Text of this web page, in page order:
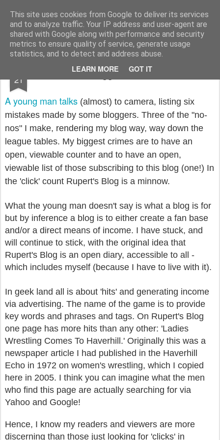
This site uses cookies from Google to deliver its services
and to analyze traffic. Your IP address and user-agent are
shared with Google along with performance and security
metrics to ensure quality of service, generate usage
statistics, and to detect and address abuse.
LEARN MORE GOT IT
Rupert Mallin Art and Life
21 I fail the Blogger Geek Test 2008
A young man talks (almost) to camera, listing six
mistakes made by some bloggers. Three of the "no-
nos" I make, rendering my blog way, way down the
league tables. My biggest crimes are to have an
open, viewable counter and to have an open,
viewable list of those subscribing to this blog (one!) In
the 'click' count Rupert's Blog is a minnow.
What the young man doesn't say is what a blog is for
but by inference a blog is to either create a fan base
and/or a direct means of income. I have stuck, and
will continue to stick, with the original idea that
Rupert's Blog is an open diary, accessible to all -
which includes myself (because I have to live with it).
In geek land all is about 'hits' and generating income
via advertising. The name of the game is to provide
key words and phrases and tags. On Rupert's Blog
one page has more hits than any other: 'Ladies
Wrestling Comes To Haverhill.' Originally this was a
newspaper article I had published in the Haverhill
Echo in 1972 on women's wrestling, which I copied
here in 2005. I think you can imagine what the men
who find this page are actually searching for via
Yahoo and Google!
Hence, I know my readers and viewers are more
discerning than those just looking for 'clicks' in